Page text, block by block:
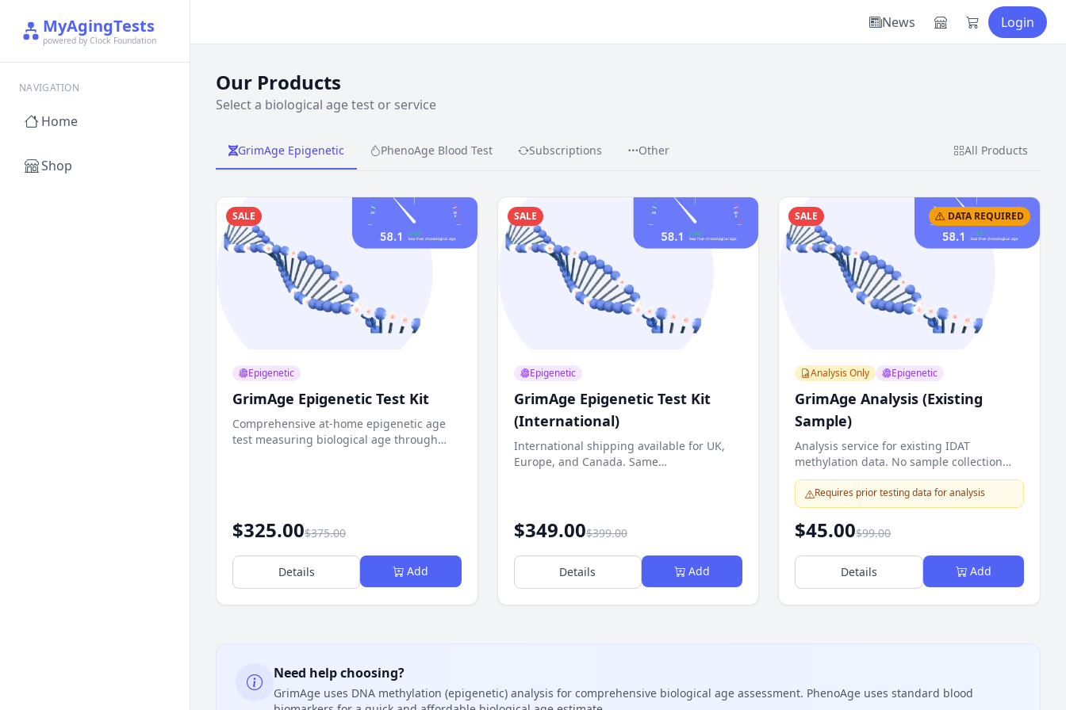
MyAgingTests
powered by Clock Foundation
NAVIGATION
Home
Shop
News Login
Our Products
Select a biological age test or service
GrimAge Epigenetic PhenoAge Blood Test Subscriptions Other All Products
SALE
Epigenetic
GrimAge Epigenetic Test Kit
Comprehensive at-home epigenetic age
test measuring biological age through
$325.00$375.00
Details Add
SALE
Epigenetic
GrimAge Epigenetic Test Kit
(International)
International shipping available for UK,
Europe, and Canada. Same
$349.00$399.00
Details Add
SALE DATA REQUIRED
Analysis Only Epigenetic
GrimAge Analysis (Existing
Sample)
Analysis service for existing IDAT
methylation data. No sample collection
required.
Requires prior testing data for analysis
$45.00$99.00
Details Add
Need help choosing?
GrimAge uses DNA methylation (epigenetic) analysis for comprehensive biological age assessment. PhenoAge uses standard blood